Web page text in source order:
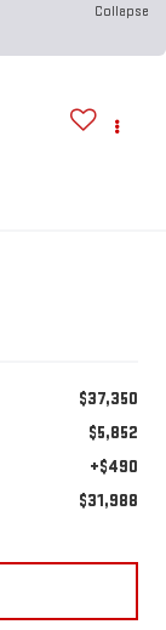
Collapse
$37,350
$5,852
+$490
$31,988